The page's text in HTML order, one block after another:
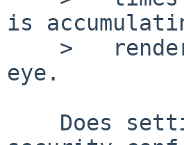
is
eye.